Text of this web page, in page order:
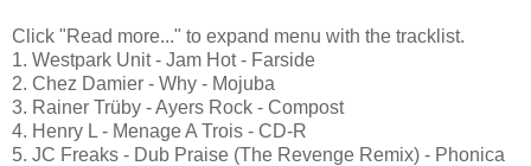
Click "Read more..." to expand menu with the tracklist.
1. Westpark Unit - Jam Hot - Farside
2. Chez Damier - Why - Mojuba
3. Rainer Trüby - Ayers Rock - Compost
4. Henry L - Menage A Trois - CD-R
5. JC Freaks - Dub Praise (The Revenge Remix) - Phonica